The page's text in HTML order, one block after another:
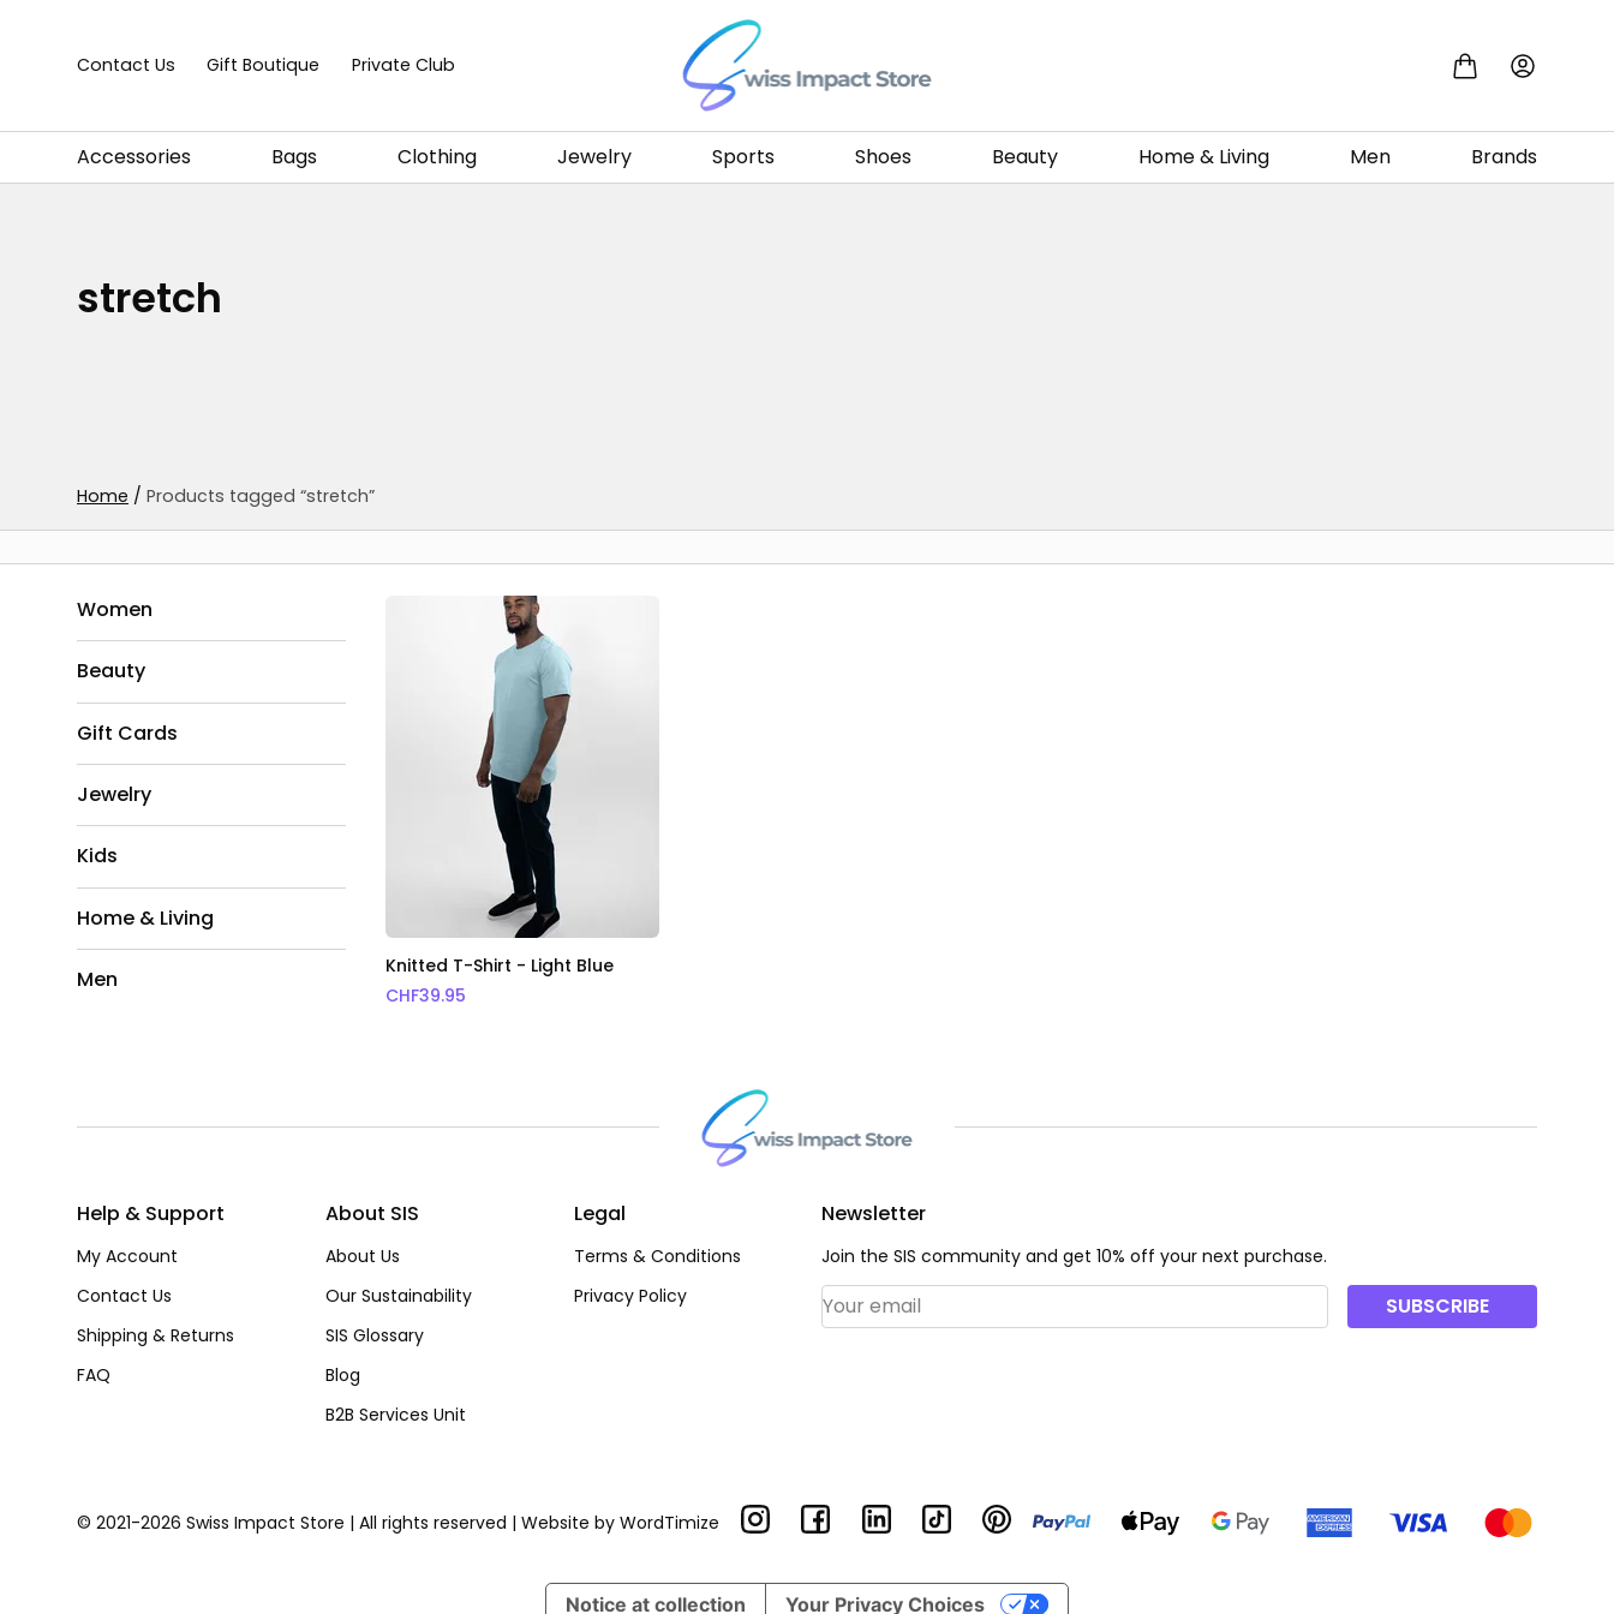
Contact Us Gift Boutique Private Club
Go to homepage
Accessories Bags Clothing Jewelry Sports Shoes Beauty Home & Living Men Brands
stretch
Home / Products tagged “stretch”
Women
Beauty
Gift Cards
Jewelry
Kids
Home & Living
Men
Knitted T-Shirt - Light Blue
CHF39.95
Help & Support
My Account
Contact Us
Shipping & Returns
FAQ
About SIS
About Us
Our Sustainability
SIS Glossary
Blog
B2B Services Unit
Legal
Terms & Conditions
Privacy Policy
Newsletter
Join the SIS community and get 10% off your next purchase.
Email Address SUBSCRIBE
© 2021-2026 Swiss Impact Store | All rights reserved | Website by WordTimize
Notice at collection Your Privacy Choices